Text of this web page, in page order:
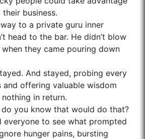
business.
to a private guru inner
head to the bar. He didn’t blow
they came pouring down
And stayed, probing every
and offering valuable wisdom
in return.
do you know that would do that?
everyone to see what prompted
hunger pains, bursting